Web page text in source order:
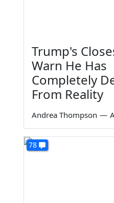
Trump's
Warn He Has
Completely
From Reality
Andrea Thompson —
78